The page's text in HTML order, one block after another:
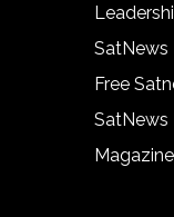
SatNews
Free
SatNews